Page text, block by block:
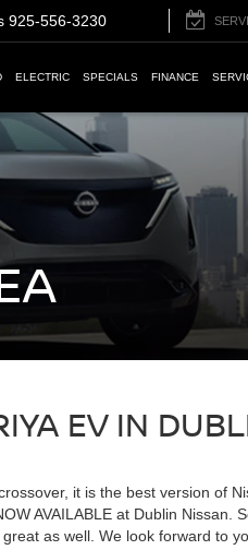
925-556-3230
ELECTRIC SPECIALS FINANCE
EV IN
it is the best version of
AVAILABLE at Dublin Nissan.
as well. We look forward to